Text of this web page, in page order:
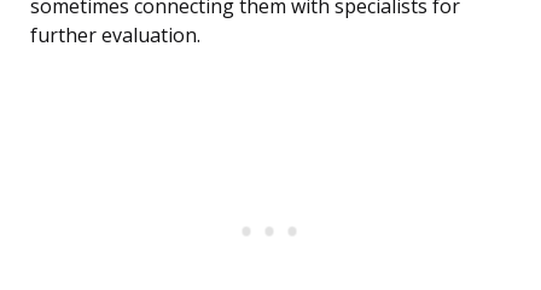
sometimes connecting them with specialists for
further evaluation.